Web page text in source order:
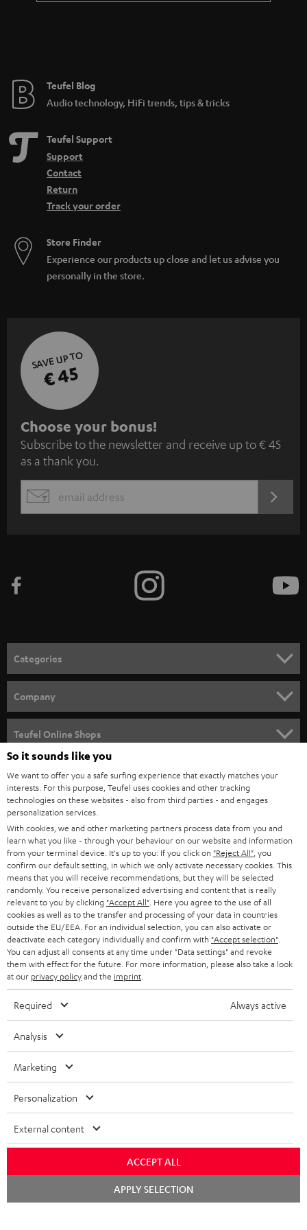
a
e
Teufel Blog
Audio technology, HiFi trends, tips & tricks
Teufel Support
Support
Contact
Return
Track your order
Store Finder
Experience our products up close and let us advise you
personally in the store.
SAVE UP TO
€ 45
S
u
b
s
c
e
n
e
w
s
l
e
t
t
e
r
Choose your bonus!
Subscribe to the newsletter and receive up to € 45
as a thank you.
EMAIL
Categories
SPEAKER PACKAGES
SOUNDBARS
STEREO
SMART HOME
BLUETOOTH
HEADPHONES
BLUETOOTH HEADPHONES
STEREO COMPLETE SYSTEMS
SPEAKERS
ULTIMA
IN-EAR
FANSHOP
NEW RELEASES
Company
CAREER
PRESS
B2B
STORES
ADVANTAGES
TEUFEL STORY
MANAGEMENT
SUSTAINABILITY
Teufel Online Shops
AUSTRIA
SWITZERLAND
NETHERLANDS
BELGIUM
FRANCE
POLAND
ITALY
USA
OTHER COUNTRIES
All information on this website is subject to change without notice including
technical changes, errors and omissions. Pictured accessories are not
Imprint Conditions
So it sounds like you
We want to offer you a safe surfing experience that exactly matches your
interests. For this purpose, Teufel uses cookies and other tracking
technologies on these websites - also from third parties - and engages
personalization services.
With cookies, we and other marketing partners process data from you and
learn what you like - through your behaviour on our website and information
from your terminal device. It's up to you: If you click on "Reject All" , you
confirm our default setting, in which we only activate necessary cookies. This
means that you will receive recommendations, but they will be selected
randomly. You receive personalized advertising and content that is really
relevant to you by clicking "Accept All" . Here you agree to the use of all
cookies as well as to the transfer and processing of your data in countries
outside the EU/EEA. For an individual selection, you can also activate or
deactivate each category individually and confirm with "Accept selection"
You can adjust all consents at any time under "Data settings" and revoke
them with effect for the future. For more information, please also take a look
at our privacy policyand the imprint
Required Always active
Analysis
Marketing
Personalization
External content
ACCEPT ALL
APPLY SELECTION